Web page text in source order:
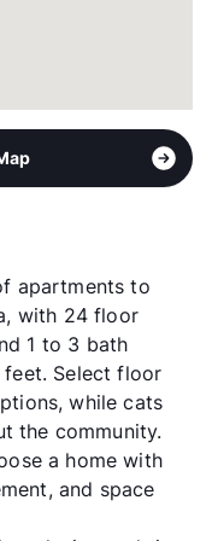
apartments to
with 24 floor
1 to 3 bath
feet. Select floor
while cats
the community.
a home with
and space